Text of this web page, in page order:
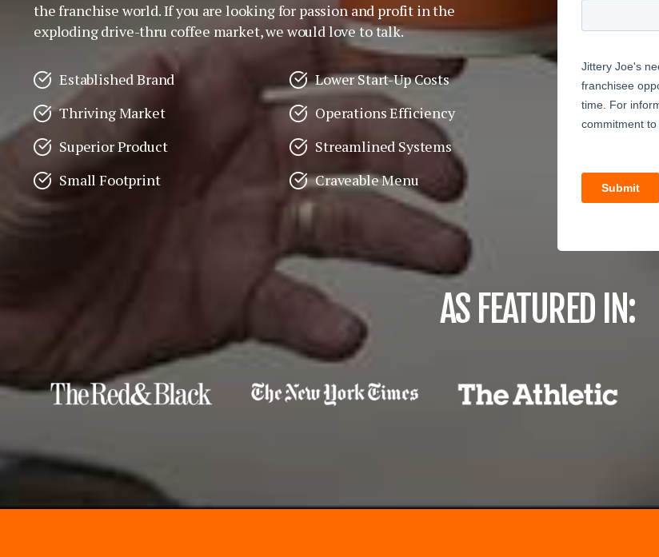
the franchise world. If you are looking for passion and profit in the
exploding drive-thru coffee market, we would love to talk.
Established Brand
Thriving Market
Superior Product
Small Footprint
Lower Start-Up Costs
Operations Efficiency
Streamlined Systems
AS FEATURED IN:
Craveable Menu